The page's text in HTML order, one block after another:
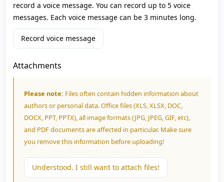
record a voice message. You can record up to 5 voice
messages. Each voice message can be 3 minutes long.
Record voice message
Attachments
Please note: Files often contain hidden information about
authors or personal data. Office files (XLS, XLSX, DOC,
DOCX, PPT, PPTX), all image formats (JPG, JPEG, GIF, etc),
and PDF documents are affected in particular. Make sure
you remove this information before uploading!
Understood. I still want to attach files!